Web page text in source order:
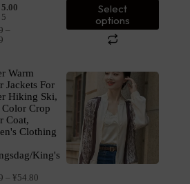
5.00
–
Warm
Jackets For
Hiking Ski,
Color Crop
Coat,
Clothing
King's
– ¥54.80
Select
options